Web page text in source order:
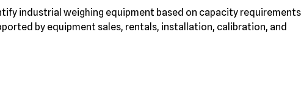
industrial weighing equipment based on capacity
by equipment sales, rentals, installation, calibration, and